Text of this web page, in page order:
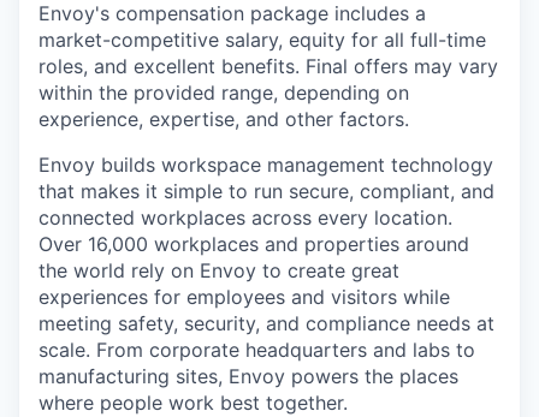
Envoy's compensation package includes a
market-competitive salary, equity for all full-time
roles, and excellent benefits. Final offers may vary
within the provided range, depending on
experience, expertise, and other factors.
Envoy builds workspace management technology
that makes it simple to run secure, compliant, and
connected workplaces across every location.
Over 16,000 workplaces and properties around
the world rely on Envoy to create great
experiences for employees and visitors while
meeting safety, security, and compliance needs at
scale. From corporate headquarters and labs to
manufacturing sites, Envoy powers the places
where people work best together.